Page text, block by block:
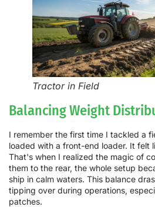
Tractor in Field
Balancing Weight
I remember the first time I tackled a
loaded with a front-end loader. It felt
That's when I realized the magic of
them to the rear, the whole setup
ship in calm waters. This balance
tipping over during operations,
patches.